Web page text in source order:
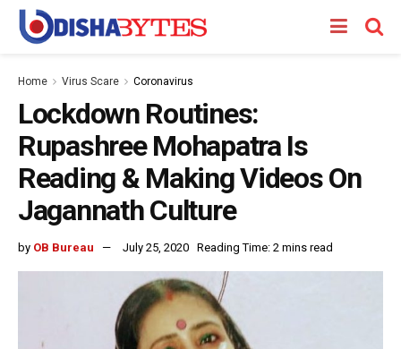
Home Virus Scare Coronavirus
Lockdown Routines:
Rupashree Mohapatra Is
Reading & Making Videos On
Jagannath Culture
by OB Bureau July 25, 2020 Reading Time: 2 mins read